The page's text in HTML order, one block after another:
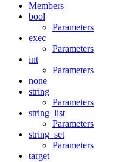
Members
bool
Parameters
exec
Parameters
int
Parameters
none
string
Parameters
string_list
Parameters
string_set
Parameters
target